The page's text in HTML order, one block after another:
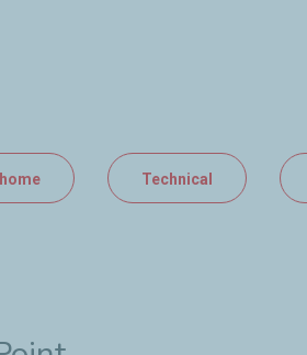
home Technical